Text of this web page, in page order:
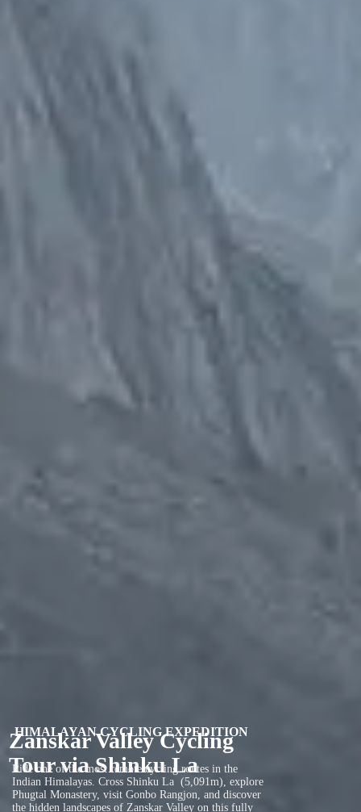
HIMALAYAN CYCLING EXPEDITION
Zanskar Valley Cycling
Tour via Shinku La
Ride one of the most remote cycling routes in the
Indian Himalayas. Cross Shinku La (5,091m), explore
Phugtal Monastery, visit Gonbo Rangjon, and discover
the hidden landscapes of Zanskar Valley on this fully